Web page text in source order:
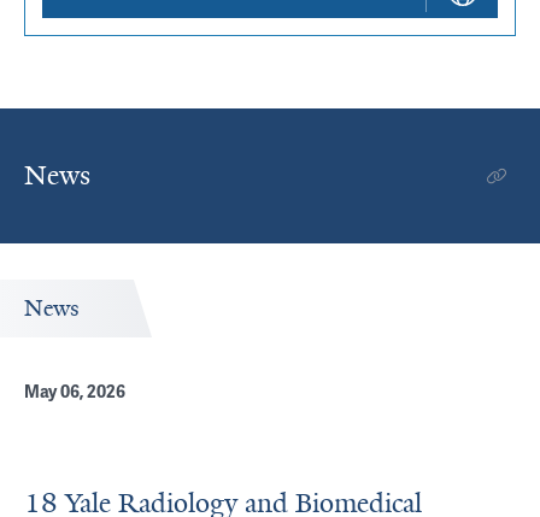
News
News
May 06, 2026
18 Yale Radiology and Biomedical